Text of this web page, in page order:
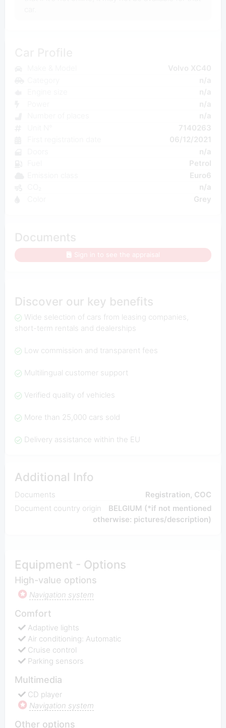
n/a
n/a
7140263
06/12/2021
n/a
Petrol
Euro6
n/a
Grey
Documents
Sign in to see the appraisal
Discover our key benefits
Wide selection of cars from leasing companies,
short-term rentals and dealerships
Low commission and transparent fees
Multilingual customer support
Verified quality of vehicles
More than 25,000 cars sold
Delivery assistance within the EU
Additional Info
Documents
Registration, COC
Document country origin
BELGIUM (*if not mentioned
otherwise: pictures/description)
Equipment - Options
High-value options
Navigation system
Comfort
Adaptive lights
Air conditioning: Automatic
Cruise control
Parking sensors
Multimedia
CD player
Navigation system
Other options